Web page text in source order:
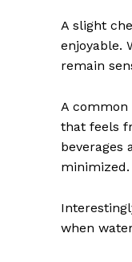
A slight
enjoyable.
remain
A
that feels
beverages
minimized.
when